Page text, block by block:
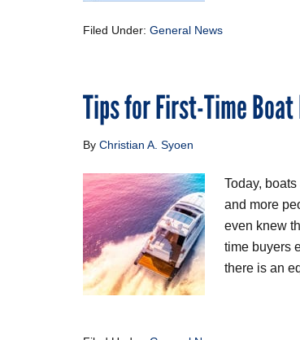
Filed Under: General News
Tips for First-Time
By Christian A. Syoen
Today,
and more
even knew
time buyers
there is an